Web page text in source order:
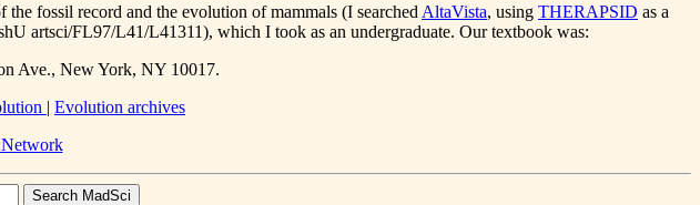
the fossil record and the evolution of mammals (I searchedAltaVista, using THERAPSID as a
artsci/FL97/L41/L41311), which I took as an undergraduate. Our textbook was:
Ave., New York, NY 10017.
| Evolution archives